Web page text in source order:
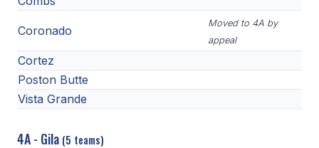
Coronado
Moved to 4A by
appeal
Cortez
Poston Butte
Vista Grande
4A - Gila (5 teams)